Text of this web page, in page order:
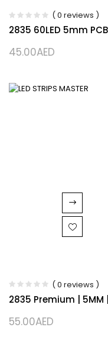
( 0 reviews )
2835 60LED 5mm
45.00AED
( 0 reviews )
2835 Premium |
55.00AED